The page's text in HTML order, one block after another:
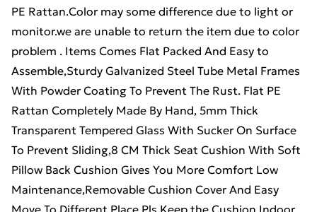
PE Rattan.Color may some difference due to light or
monitor.we are unable to return the item due to color
problem . Items Comes Flat Packed And Easy to
Assemble,Sturdy Galvanized Steel Tube Metal Frames
With Powder Coating To Prevent The Rust. Flat PE
Rattan Completely Made By Hand, 5mm Thick
Transparent Tempered Glass With Sucker On Surface
To Prevent Sliding,8 CM Thick Seat Cushion With Soft
Pillow Back Cushion Gives You More Comfort Low
Maintenance,Removable Cushion Cover And Easy
Move To Different Place.Pls Keep the Cushion Indoor